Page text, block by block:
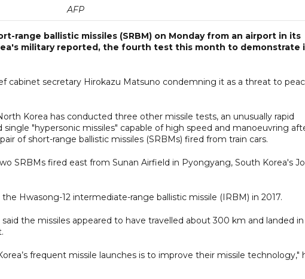
AFP
range ballistic missiles (SRBM) on Monday from an airport in its
military reported, the fourth test this month to demonstrate
cabinet secretary Hirokazu Matsuno condemning it as a threat to
Korea has conducted three other missile tests, an unusually rapid
"hypersonic missiles" capable of high speed and manoeuvring
of short-range ballistic missiles (SRBMs) fired from train cars.
SRBMs fired east from Sunan Airfield in Pyongyang, South Korea's
Hwasong-12 intermediate-range ballistic missile (IRBM) in 2017.
the missiles appeared to have travelled about 300 km and landed in
frequent missile launches is to improve their missile technology,"